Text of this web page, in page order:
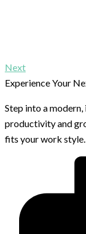
Next
Experience Your
Step into a
productivity and
fits your work style.